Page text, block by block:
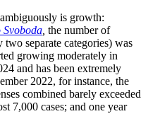
is growth:
Svoboda the number of
separate categories) was
growing moderately in
and has been extremely
2022, for instance, the
combined barely exceeded
7,000 cases; and one year